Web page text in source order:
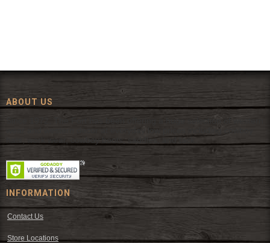
ABOUT US
Since 1972, The Fort has been offering a huge selection of western
wear and western decor at everyday low prices including cowboy
hats, work wear, cowboy boots, saddles, and tack.
INFORMATION
Contact Us
Store Locations